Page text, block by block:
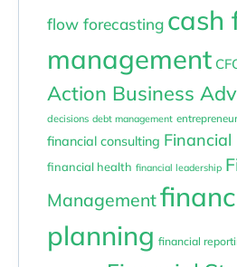
flow forecasting cash
management
Action Business
decisions debt management
financial consulting Financial
financial health financial leadership
Management
planning financial